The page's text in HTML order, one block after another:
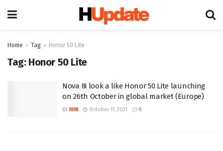
Home Tag Honor 50 Lite
Tag: Honor 50 Lite
Nova 8i look a like Honor 50 Lite launching
on 26th October in global market (Europe)
BY MIN October 17, 2021 0